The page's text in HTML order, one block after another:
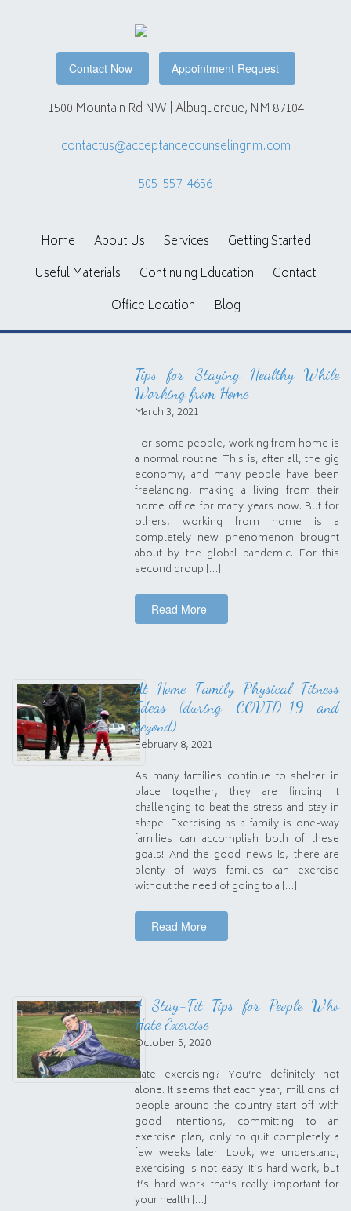
Contact Now | Appointment Request
1500 Mountain Rd NW | Albuquerque, NM 87104
contactus@acceptancecounselingnm.com
505-557-4656
Home About Us Services
Getting Started
Useful Materials
Continuing Education
Contact
Office Location
Blog
Tips for Staying Healthy While
Working from Home
March 3, 2021
For some people, working from home is
a normal routine. This is, after all, the gig
economy, and many people have been
freelancing, making a living from their
home office for many years now. But for
others, working from home is a
completely new phenomenon brought
about by the global pandemic. For this
second group […]
Read More
At Home Family Physical Fitness
Ideas (during COVID-19 and
beyond)
February 8, 2021
As many families continue to shelter in
place together, they are finding it
challenging to beat the stress and stay in
shape. Exercising as a family is one-way
families can accomplish both of these
goals! And the good news is, there are
plenty of ways families can exercise
without the need of going to a […]
Read More
4 Stay-Fit Tips for People Who
Hate Exercise
October 5, 2020
Hate exercising? You’re definitely not
alone. It seems that each year, millions of
people around the country start off with
good intentions, committing to an
exercise plan, only to quit completely a
few weeks later. Look, we understand,
exercising is not easy. It’s hard work, but
it’s hard work that’s really important for
your health […]